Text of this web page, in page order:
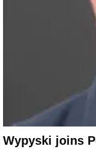
Wypyski joins